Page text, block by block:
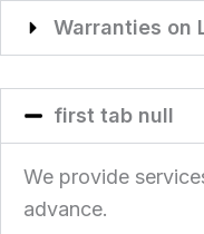
Warranties on
first tab null
We provide
advance.